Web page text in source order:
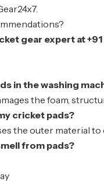
gear expert at
in the washing
the foam,
cricket pads?
the outer material
from pads?